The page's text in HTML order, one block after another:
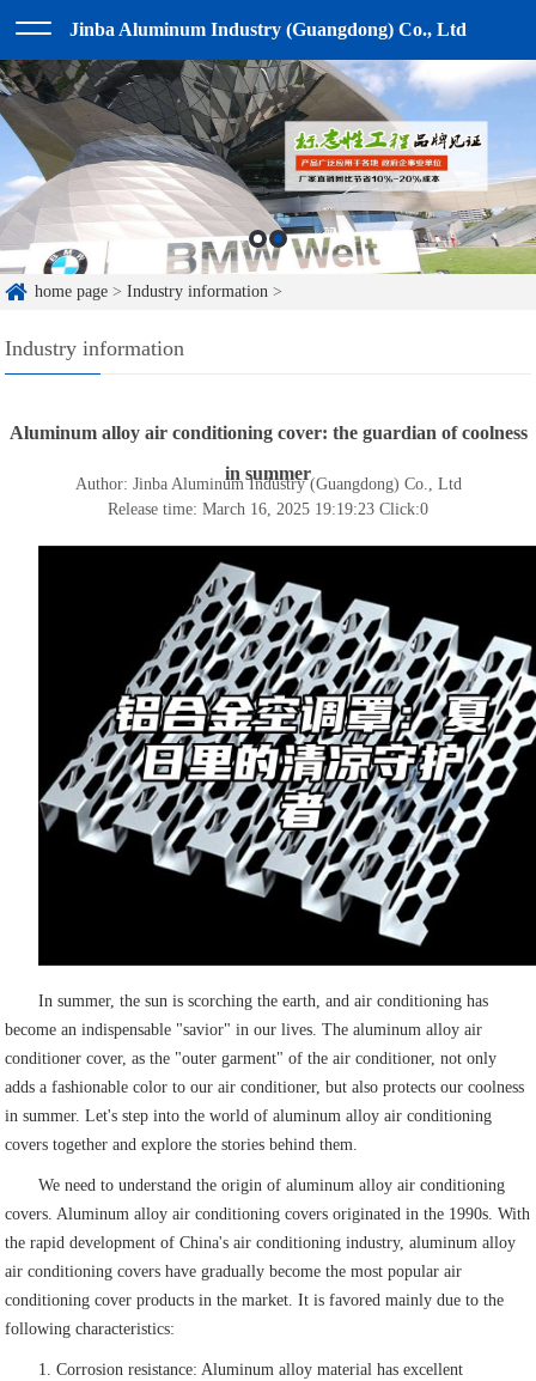
Jinba Aluminum Industry (Guangdong) Co., Ltd
home page >Industry information >
Industry information
Aluminum alloy air conditioning cover: the guardian of coolness
in summer
Author: Jinba Aluminum Industry (Guangdong) Co., Ltd
Release time: March 16, 2025 19:19:23 Click:0
In summer, the sun is scorching the earth, and air conditioning has
become an indispensable "savior" in our lives. The aluminum alloy air
conditioner cover, as the "outer garment" of the air conditioner, not only
adds a fashionable color to our air conditioner, but also protects our coolness
in summer. Let's step into the world of aluminum alloy air conditioning
covers together and explore the stories behind them.
We need to understand the origin of aluminum alloy air conditioning
covers. Aluminum alloy air conditioning covers originated in the 1990s. With
the rapid development of China's air conditioning industry, aluminum alloy
air conditioning covers have gradually become the most popular air
conditioning cover products in the market. It is favored mainly due to the
following characteristics:
1. Corrosion resistance: Aluminum alloy material has excellent